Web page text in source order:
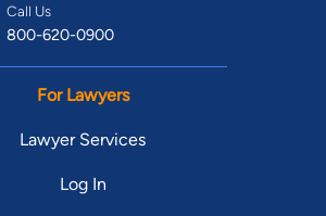
Call Us
800-620-0900
For Lawyers
Lawyer Services
Log In